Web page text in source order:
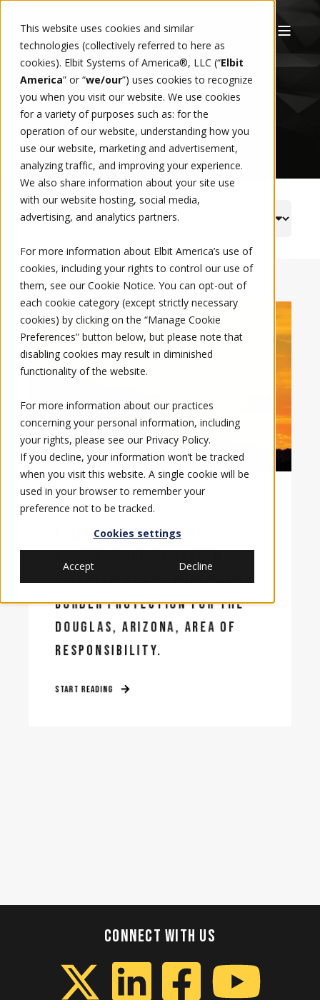
This website uses cookies and similar
technologies (collectively referred to here as
cookies). Elbit Systems of America®, LLC (“Elbit
America” or “we/our”) uses cookies to recognize
you when you visit our website. We use cookies
for a variety of purposes such as: for the
operation of our website, understanding how you
use our website, marketing and advertisement,
analyzing traffic, and improving your experience.
We also share information about your site use
with our website hosting, social media,
advertising, and analytics partners.
For more information about Elbit America’s use of
cookies, including your rights to control our use of
them, see our Cookie Notice. You can opt-out of
each cookie category (except strictly necessary
cookies) by clicking on the “Manage Cookie
Preferences” button below, but please note that
disabling cookies may result in diminished
functionality of the website.
For more information about our practices
concerning your personal information, including
your rights, please see our Privacy Policy.
If you decline, your information won’t be tracked
when you visit this website. A single cookie will be
used in your browser to remember your
preference not to be tracked.
Cookies settings
Accept Decline
NEWS
7/24/17, 8:31 AM
ELBIT SYSTEMS OF AMERICA’S
ACCEPTED BY U.S. CUSTOMS AND
BORDER PROTECTION FOR THE
DOUGLAS, ARIZONA, AREA OF
RESPONSIBILITY.
START READING
CONNECT WITH US